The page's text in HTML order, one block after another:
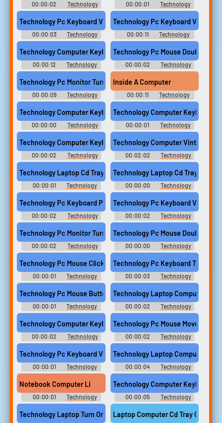
00:00:02
Technology
Computer Sounds
00:00:01
Technology
Computer Sounds
Technology Pc Keyboard Vintage Type Word Press Enter
00:00:03
Technology
Computer Sounds
Technology Pc Keyboard Vintage
00:00:11
Technology
Computer Sounds
Technology Computer Keyboard Type Keys Typing 01
00:00:12
Technology
Computer Sounds
Technology Pc Mouse Double
00:00:02
Technology
Computer Sounds
Technology Pc Monitor Turn On Switch Power Crt Screen
00:00:09
Technology
Computer Sounds
Inside A Computer
00:00:11
Technology
Computer Sounds
Technology Computer Keyboard Button Press Release 01
00:00:00
Technology
Computer Sounds
Technology Computer Keyboard
00:00:01
Technology
Computer Sounds
Technology Computer Keyboard Enter Button Press 01
00:00:02
Technology
Computer Sounds
Technology Computer Vintage
00:02:02
Technology
Computer Sounds
Technology Laptop Cd Tray Close Sony Vaio Computer
00:00:01
Technology
Computer Sounds
Technology Laptop Cd Tray Open
00:00:00
Technology
Computer Sounds
Technology Pc Keyboard Press Enter Button Computer
00:00:02
Technology
Computer Sounds
Technology Pc Keyboard Vintage
00:00:02
Technology
Computer Sounds
Technology Pc Monitor Turn Off Switch Power Crt Screen
00:00:02
Technology
Computer Sounds
Technology Pc Mouse Double
00:00:00
Technology
Computer Sounds
Technology Pc Mouse Click Computer
00:00:01
Technology
Computer Sounds
Technology Pc Keyboard Type
00:00:03
Technology
Computer Sounds
Technology Pc Mouse Button Click Computer
00:00:01
Technology
Computer Sounds
Technology Laptop Computer
00:00:02
Technology
Computer Sounds
Technology Computer Keyboard Button Press 01
00:00:02
Technology
Computer Sounds
Technology Pc Mouse Movement
00:00:02
Technology
Computer Sounds
Technology Pc Keyboard Vintage Single Key Space Bar
00:00:01
Technology
Computer Sounds
Technology Laptop Computer
00:00:04
Technology
Computer Sounds
Notebook Computer Li
00:00:01
Technology
Computer Sounds
Technology Computer Keyboard
00:00:05
Technology
Computer Sounds
Technology Laptop Turn On Electric Hum Sony Vaio Computer
Laptop Computer Cd Tray Open